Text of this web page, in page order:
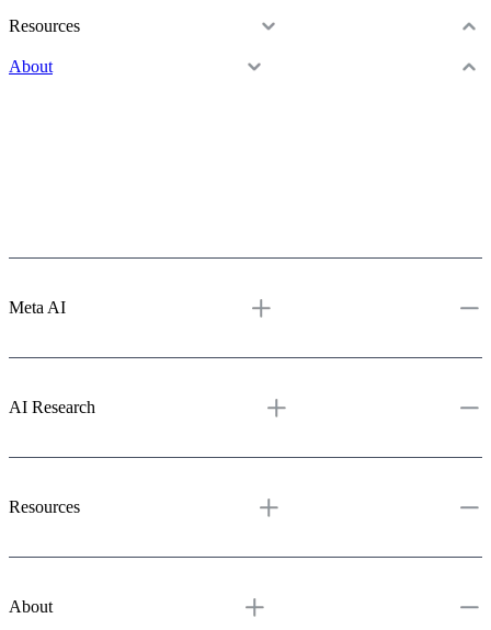
Vibes
Projects
Publications
Resources
Blog
About
Meta AI
AI Research
Resources
About